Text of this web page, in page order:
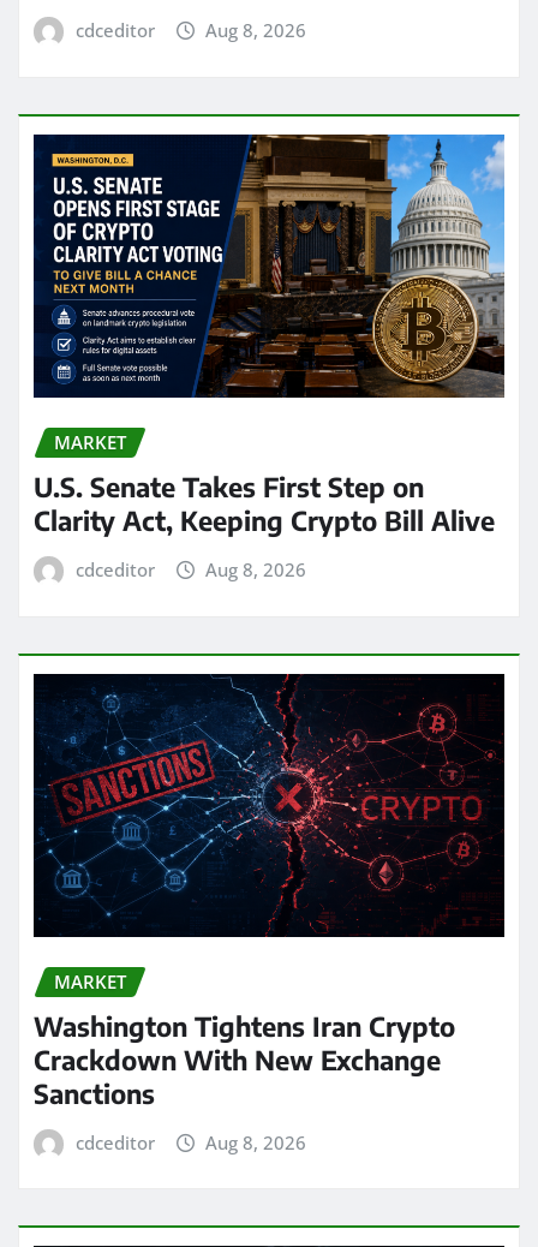
cdceditor Aug 8, 2026
MARKET
U.S. Senate Takes First Step on
Clarity Act, Keeping Crypto Bill Alive
cdceditor Aug 8, 2026
MARKET
Washington Tightens Iran Crypto
Crackdown With New Exchange
Sanctions
cdceditor Aug 8, 2026